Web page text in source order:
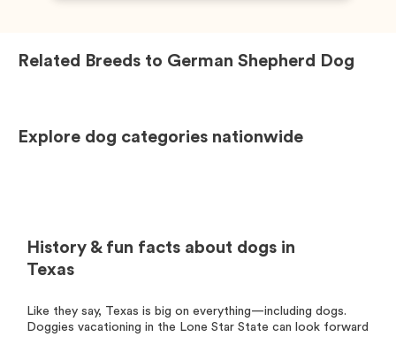
Related Breeds to German Shepherd Dog
Explore dog categories nationwide
History & fun facts about dogs in
Texas
Like they say, Texas is big on everything—including dogs.
Doggies vacationing in the Lone Star State can look forward